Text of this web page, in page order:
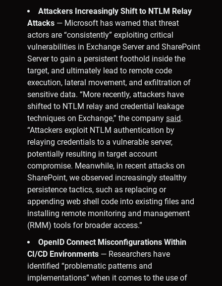
Attackers Increasingly Shift to NTLM Relay
Attacks — Microsoft has warned that threat
actors are “consistently” exploiting critical
vulnerabilities in Exchange Server and SharePoint
Server to gain a persistent foothold inside the
target, and ultimately lead to remote code
execution, lateral movement, and exfiltration of
sensitive data. “More recently, attackers have
shifted to NTLM relay and credential leakage
techniques on Exchange,” the company said.
“Attackers exploit NTLM authentication by
relaying credentials to a vulnerable server,
potentially resulting in target account
compromise. Meanwhile, in recent attacks on
SharePoint, we observed increasingly stealthy
persistence tactics, such as replacing or
appending web shell code into existing files and
installing remote monitoring and management
(RMM) tools for broader access.”
OpenID Connect Misconfigurations Within
CI/CD Environments — Researchers have
identified “problematic patterns and
implementations” when it comes to the use of